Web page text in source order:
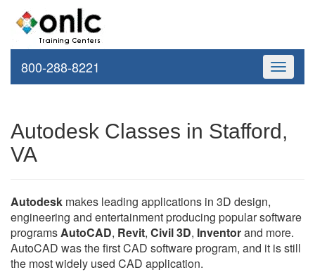
Toggle
800-288-8221
Autodesk Classes in Stafford,
VA
Autodesk makes leading applications in 3D design,
engineering and entertainment producing popular software
programsAutoCAD, Revit, Civil 3D, Inventorand more.
AutoCAD was the first CAD software program, and it is still
the most widely used CAD application.